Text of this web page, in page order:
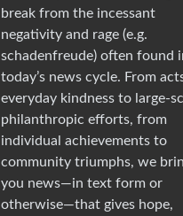
break from the incessant
negativity and rage (e.g.
schadenfreude) often found
today’s news cycle. From
everyday kindness to large-
philanthropic efforts, from
individual achievements to
community triumphs, we
you news—in text form or
otherwise—that gives hope,